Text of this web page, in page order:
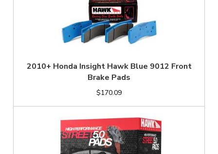
2010+ Honda Insight Hawk Blue 9012 Front
Brake Pads
$170.09